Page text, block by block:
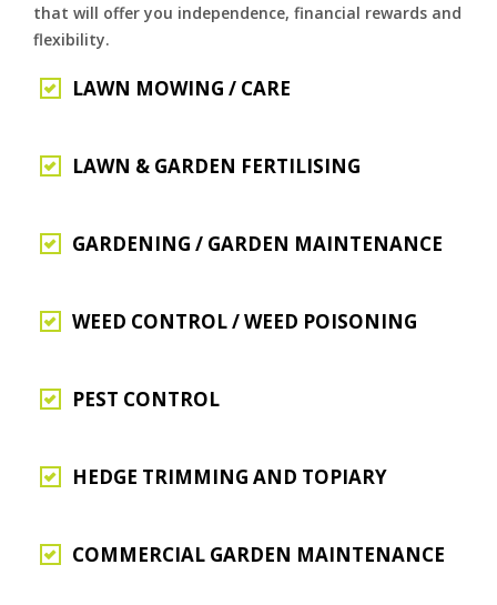
that will offer you independence, financial rewards and
flexibility.
LAWN MOWING / CARE
LAWN & GARDEN FERTILISING
GARDENING / GARDEN MAINTENANCE
WEED CONTROL / WEED POISONING
PEST CONTROL
HEDGE TRIMMING AND TOPIARY
COMMERCIAL GARDEN MAINTENANCE